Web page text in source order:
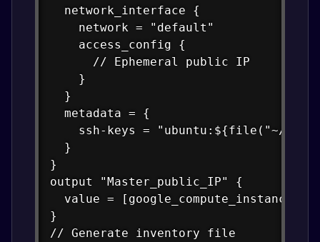
  network_interface {
    network = "default"
    access_config {
      // Ephemeral public IP
    }
  }
  metadata = {
ssh-keys = "ubuntu:${file("~/
  }
}
output "Master_public_IP" {
value =
}
// Generate inventory file